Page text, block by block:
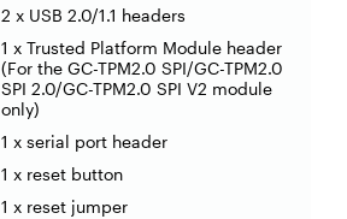
2 x USB 2.0/1.1 headers
1 x Trusted Platform Module header
(For the GC-TPM2.0 SPI/GC-TPM2.0
SPI 2.0/GC-TPM2.0 SPI V2 module
only)
1 x serial port header
1 x reset button
1 x reset jumper